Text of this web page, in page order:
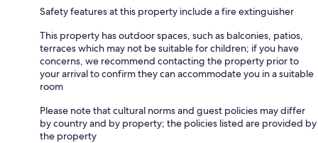
Safety features at this property include a fire extinguisher
This property has outdoor spaces, such as balconies, patios,
terraces which may not be suitable for children; if you have
concerns, we recommend contacting the property prior to
your arrival to confirm they can accommodate you in a suitable
room
Please note that cultural norms and guest policies may differ
by country and by property; the policies listed are provided by
the property